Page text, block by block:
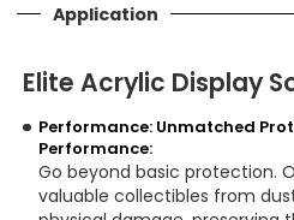
Application
Elite Acrylic Display
Performance: Unmatched
Performance:
Go beyond basic protection.
valuable collectibles from